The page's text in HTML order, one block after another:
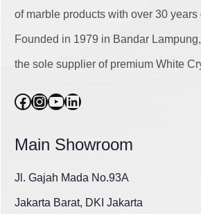
of marble products with over 30 years
Founded in 1979 in Bandar
the sole supplier of premium White
Facebook
Instagram
YouTube
LinkedIn
Main Showroom
Jl. Gajah Mada No.93A
Jakarta Barat, DKI Jakarta